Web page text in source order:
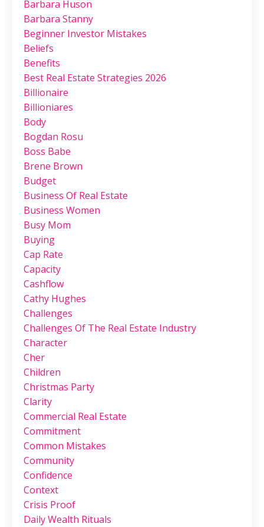
Barbara Huson
Barbara Stanny
Beginner Investor Mistakes
Beliefs
Benefits
Best Real Estate Strategies 2026
Billionaire
Billioniares
Body
Bogdan Rosu
Boss Babe
Brene Brown
Budget
Business Of Real Estate
Business Women
Busy Mom
Buying
Cap Rate
Capacity
Cashflow
Cathy Hughes
Challenges
Challenges Of The Real Estate Industry
Character
Cher
Children
Christmas Party
Clarity
Commercial Real Estate
Commitment
Common Mistakes
Community
Confidence
Context
Crisis Proof
Daily Wealth Rituals